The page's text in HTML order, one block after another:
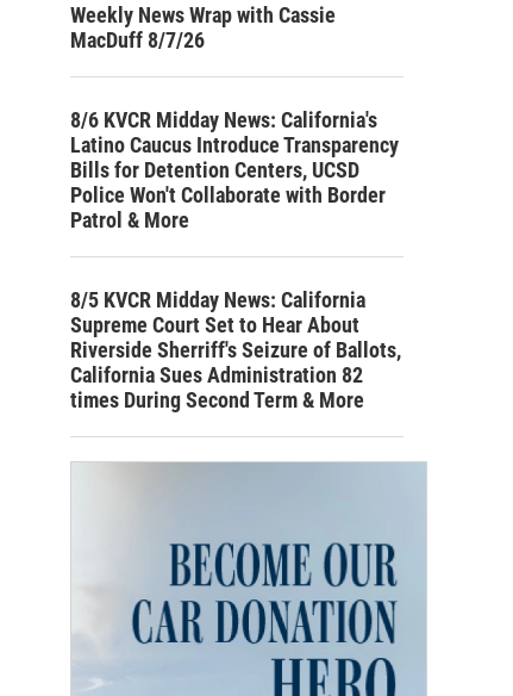
Weekly News Wrap with Cassie
MacDuff 8/7/26
8/6 KVCR Midday News: California's
Latino Caucus Introduce Transparency
Bills for Detention Centers, UCSD
Police Won't Collaborate with Border
Patrol & More
8/5 KVCR Midday News: California
Supreme Court Set to Hear About
Riverside Sherriff's Seizure of Ballots,
California Sues Administration 82
times During Second Term & More